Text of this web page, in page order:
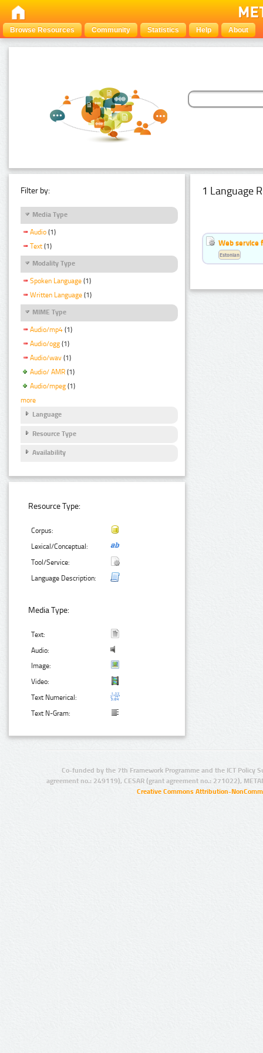
Browse Resources Community Statistics Help About
Filter by:
Media Type
Audio (1)
Text (1)
Modality Type
Spoken Language (1)
Written Language (1)
MIME Type
Audio/mp4 (1)
Audio/ogg (1)
Audio/wav (1)
Audio/ AMR (1)
Audio/mpeg (1)
more
Language
Resource Type
Availability
Resource Type:
Corpus:
Lexical/Conceptual:
Tool/Service:
Language Description:
Media Type:
Text:
Audio:
Image:
Video:
Text Numerical:
Text N-Gram:
1 Language
Web service
Estonian
Co-funded by the 7th Framework Programme and the ICT Policy
agreement no.: 249119), CESAR (grant agreement no.: 271022),
Creative Commons Attribution-